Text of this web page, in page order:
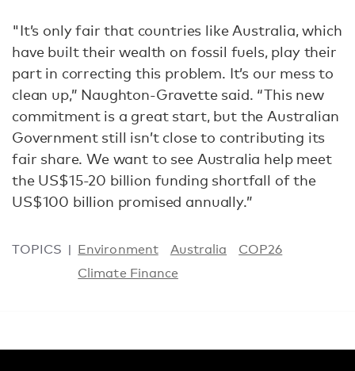
"It’s only fair that countries like Australia, which
have built their wealth on fossil fuels, play their
part in correcting this problem. It’s our mess to
clean up,” Naughton-Gravette said. “This new
commitment is a great start, but the Australian
Government still isn’t close to contributing its
fair share. We want to see Australia help meet
the US$15-20 billion funding shortfall of the
US$100 billion promised annually.”
TOPICS Environment Australia
COP26
Climate Finance